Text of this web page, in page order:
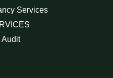
Services
Audit